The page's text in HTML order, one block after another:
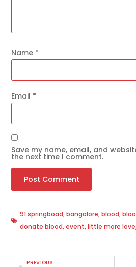
Name *
Email *
Save my name, email, and
the next time I comment.
91 springboad,bangalore,blood,
donate blood,event,little more love
PREVIOUS